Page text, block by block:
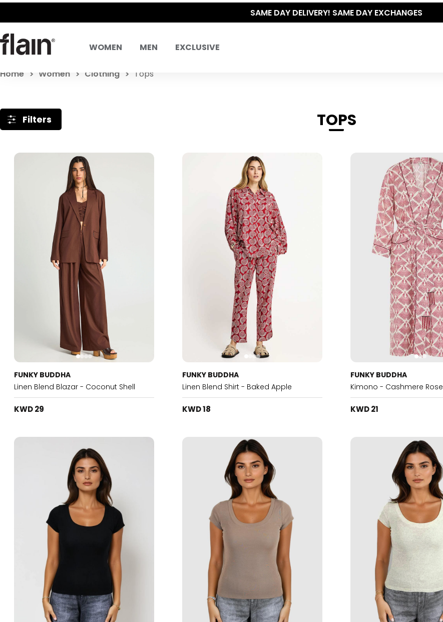
THE POLISHED WARDROBE- NEW DROP NOW LIVE
WOMEN MEN EXCLUSIVE
Home Women Clothing Tops
TOPS
Filters
FUNKY BUDDHA
Linen Blend Blazar - Coconut Shell
KWD 29
FUNKY BUDDHA
Linen Blend Shirt - Baked Apple
KWD 18
FUNKY BUDDHA
Kimono - Cashmere Rose
KWD 21